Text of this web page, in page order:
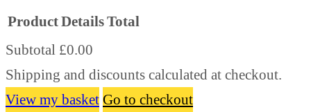
Products
in
basket
ProductDetailsTotal
Subtotal £0.00
Shipping and discounts calculated at checkout.
View my basket Go to checkout